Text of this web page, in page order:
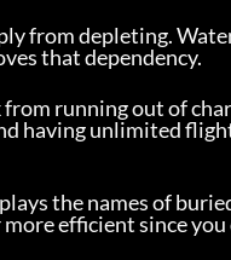
from depleting.
that dependency.
running out of
having unlimited
the names of
efficient since